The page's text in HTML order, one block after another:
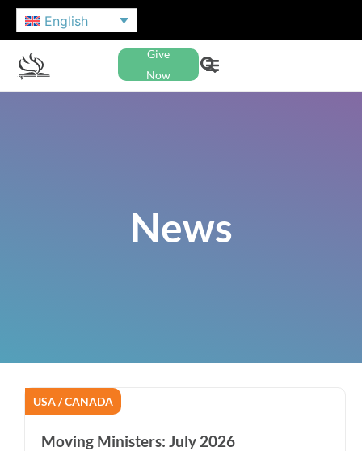
English
Give
Now
News
USA / CANADA
Moving Ministers: July 2026